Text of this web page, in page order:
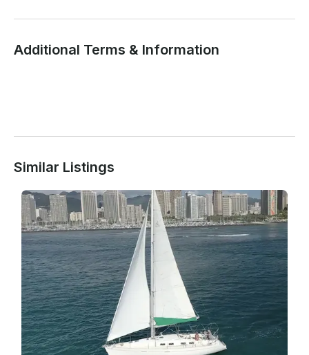
Additional Terms & Information
Similar Listings